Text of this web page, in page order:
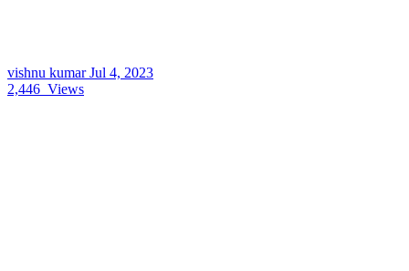
vishnu kumarJul 4, 2023
2,446 Views